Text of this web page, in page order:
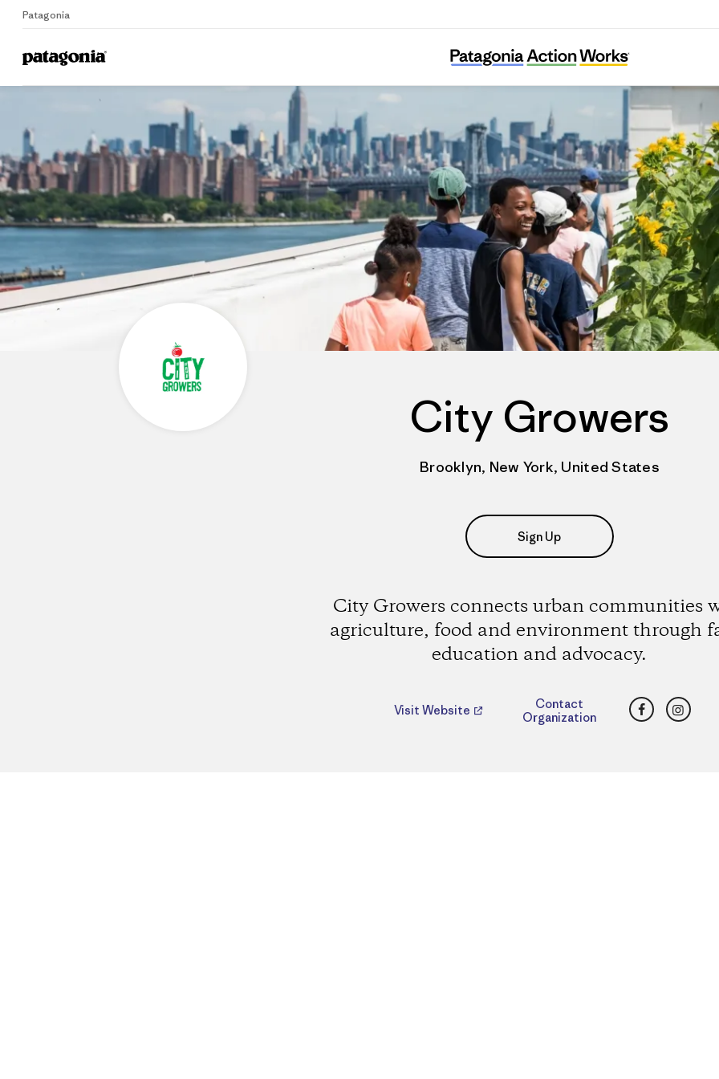
Patagonia
Home
City Growers
City Growers
Brooklyn, New York, United States
Sign Up
City Growers connects urban communities
agriculture, food and environment through
education and advocacy.
Visit Website
Contact
Organization
Facebook